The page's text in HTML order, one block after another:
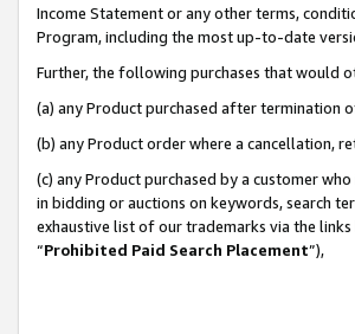
Income Statement or any other terms,
Program, including the most up-to-date
Further, the following purchases that would
(a) any Product purchased after termination
(b) any Product order where a cancellation,
(c) any Product purchased by a customer
in bidding or auctions on keywords, search
exhaustive list of our trademarks via the
“Prohibited Paid Search Placement”),